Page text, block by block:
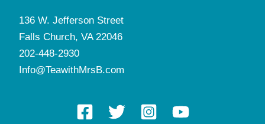
136 W. Jefferson Street
Falls Church, VA 22046
202-448-2930
Info@TeawithMrsB.com